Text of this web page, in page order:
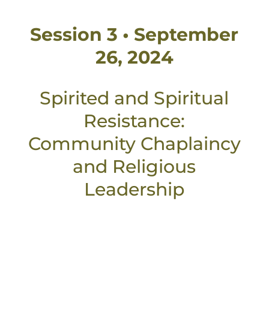
Session 3 • September
26, 2024
Spirited and Spiritual
Resistance:
Community Chaplaincy
and Religious
Leadership